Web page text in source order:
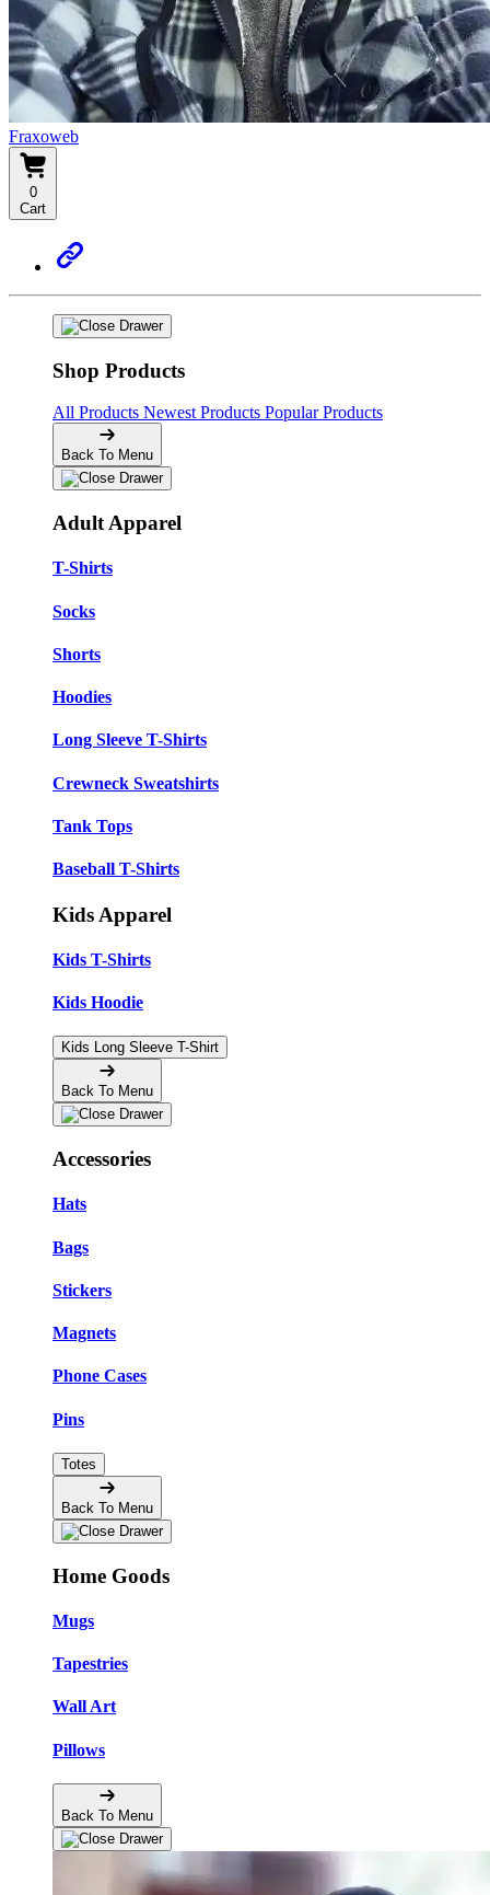
Fraxoweb
0
Cart
Shop Products
All Products Newest Products Popular Products
Back To Menu
Adult Apparel
T-Shirts
Socks
Shorts
Hoodies
Long Sleeve T-Shirts
Crewneck Sweatshirts
Tank Tops
Baseball T-Shirts
Kids Apparel
Kids T-Shirts
Kids Hoodie
Kids Long Sleeve T-Shirt
Back To Menu
Accessories
Hats
Bags
Stickers
Magnets
Phone Cases
Pins
Totes
Back To Menu
Home Goods
Mugs
Tapestries
Wall Art
Pillows
Back To Menu